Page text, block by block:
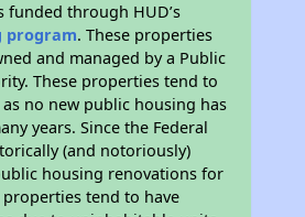
funded through HUD’s
program. These properties
and managed by a Public
These properties tend to
no new public housing has
years. Since the Federal
(and notoriously)
housing renovations for
properties tend to have